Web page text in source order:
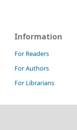
Information
For Readers
For Authors
For Librarians